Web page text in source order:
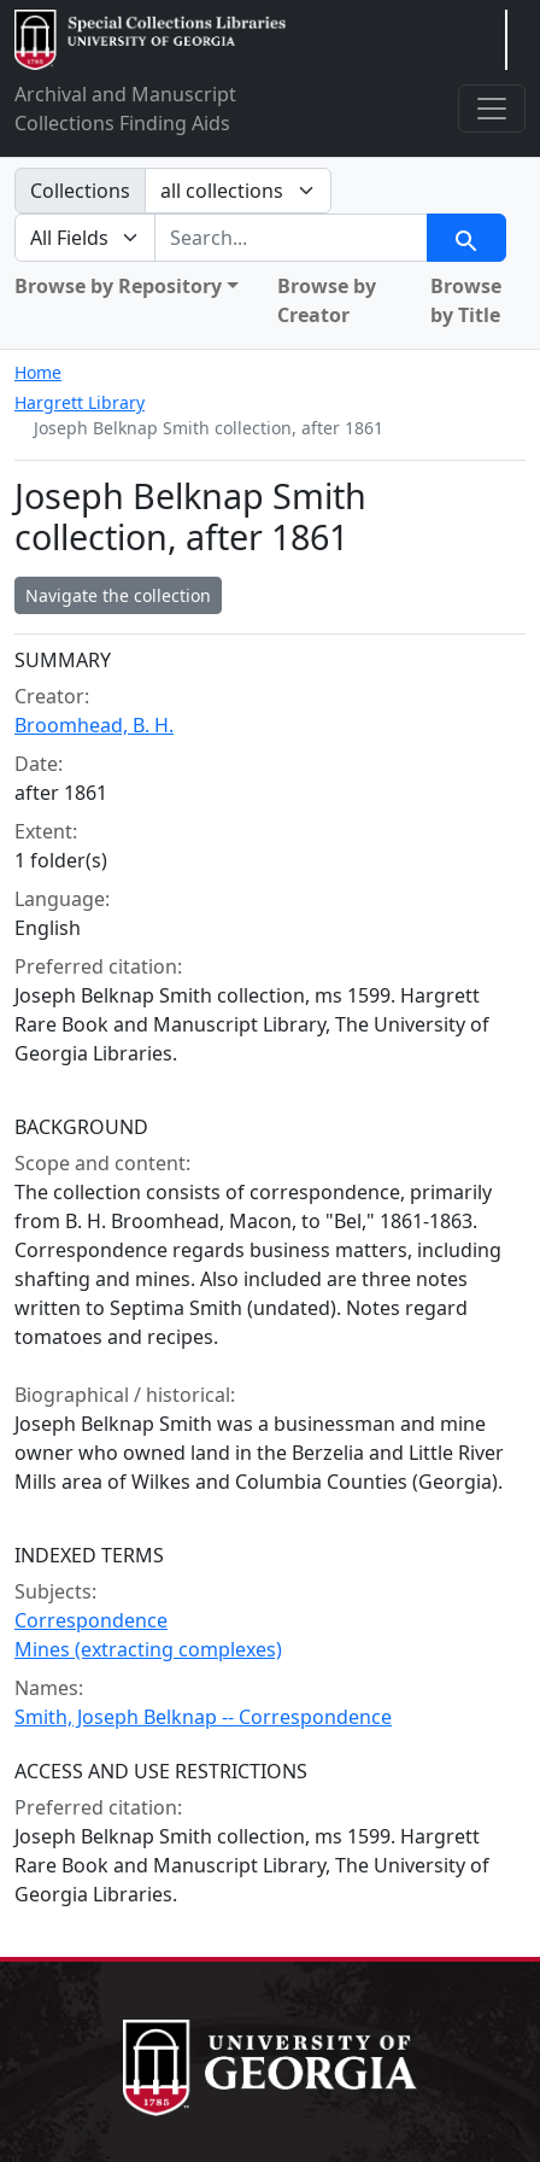
Archival and Manuscript
Collections Finding Aids
Search in
Collections
search for
Search
Browse by Repository
Browse by
Creator
Browse
by Title
Home
Hargrett Library
Joseph Belknap Smith collection, after 1861
Joseph Belknap Smith
collection, after 1861
Navigate the collection
Collection context
SUMMARY
Creator:
Broomhead, B. H.
Date:
after 1861
Extent:
1 folder(s)
Language:
English
Preferred citation:
Joseph Belknap Smith collection, ms 1599. Hargrett
Rare Book and Manuscript Library, The University of
Georgia Libraries.
BACKGROUND
Scope and content:
The collection consists of correspondence, primarily
from B. H. Broomhead, Macon, to "Bel," 1861-1863.
Correspondence regards business matters, including
shafting and mines. Also included are three notes
written to Septima Smith (undated). Notes regard
tomatoes and recipes.
Biographical / historical:
Joseph Belknap Smith was a businessman and mine
owner who owned land in the Berzelia and Little River
Mills area of Wilkes and Columbia Counties (Georgia).
INDEXED TERMS
Subjects:
Correspondence
Mines (extracting complexes)
Names:
Smith, Joseph Belknap -- Correspondence
ACCESS AND USE RESTRICTIONS
Preferred citation:
Joseph Belknap Smith collection, ms 1599. Hargrett
Rare Book and Manuscript Library, The University of
Georgia Libraries.